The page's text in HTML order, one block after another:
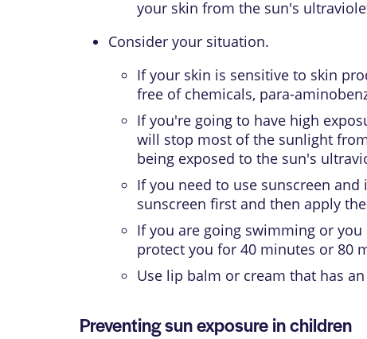
your skin from the sun's
Consider your situation.
If your skin is sensitive to skin
free of chemicals, para-
If you're going to have high
will stop most of the sunlight
being exposed to the sun's
If you need to use sunscreen
sunscreen first and then apply
If you are going swimming or
protect you for 40 minutes or 80
Use lip balm or cream that has
Preventing sun exposure in children